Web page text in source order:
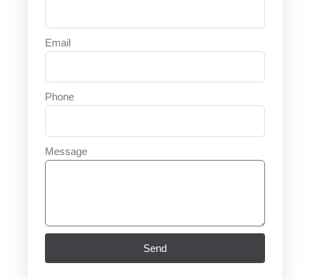
Email
Phone
Message
Send